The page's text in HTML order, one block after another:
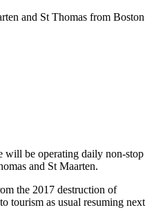
and St Thomas from Boston
will be operating daily non-stop
and St Maarten.
the 2017 destruction of
tourism as usual resuming next